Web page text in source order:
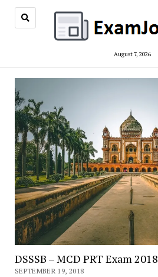
August 7, 2026
ExamJournal
DSSSB – MCD PRT Exam 2018
SEPTEMBER 19, 2018